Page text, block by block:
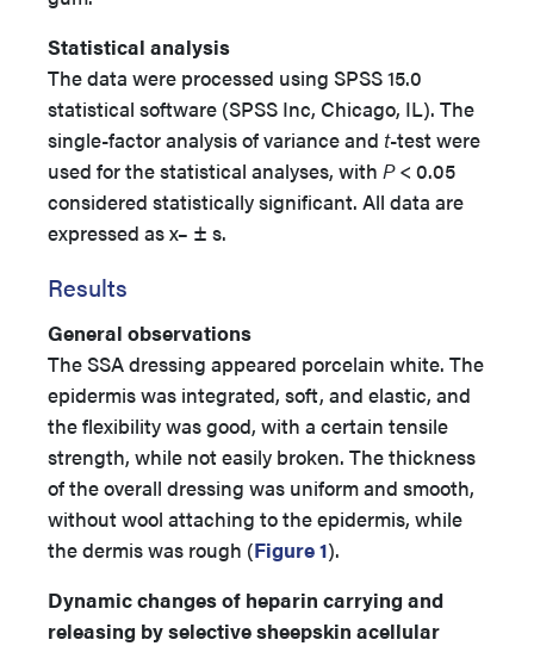
Statistical analysis
The data were processed using SPSS 15.0
statistical software (SPSS Inc, Chicago, IL). The
single-factor analysis of variance and t-test were
used for the statistical analyses, with P< 0.05
considered statistically significant. All data are
expressed as x– ± s.
Results
General observations
The SSA dressing appeared porcelain white. The
epidermis was integrated, soft, and elastic, and
the flexibility was good, with a certain tensile
strength, while not easily broken. The thickness
of the overall dressing was uniform and smooth,
without wool attaching to the epidermis, while
the dermis was rough (Figure 1).
Dynamic changes of heparin carrying and
releasing by selective sheepskin acellular